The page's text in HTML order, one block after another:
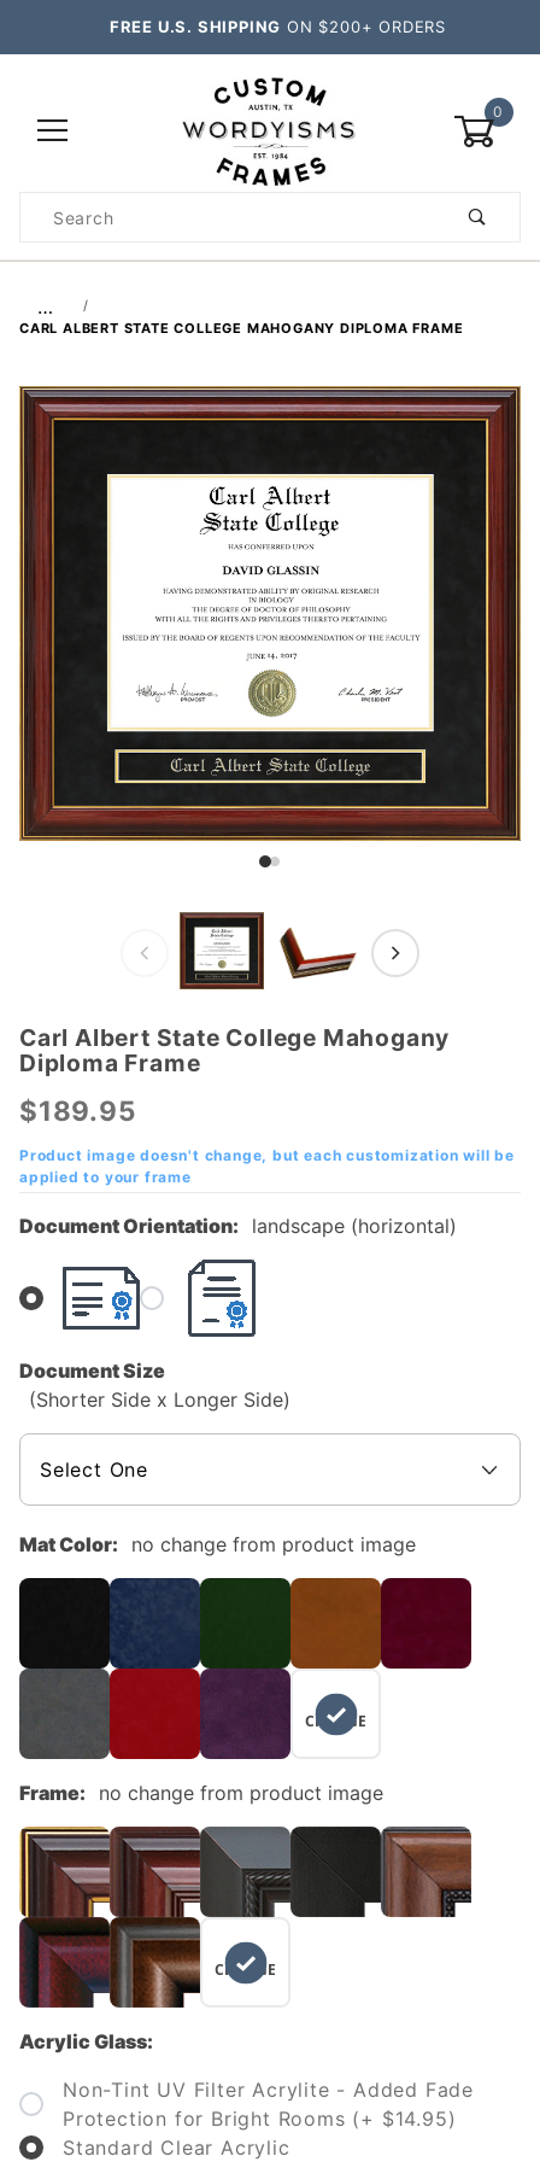
FREE U.S. SHIPPING ON $200+ ORDERS
0
Search
…
CARL ALBERT STATE COLLEGE MAHOGANY DIPLOMA FRAME
Purchase
Carl
Albert
State
College
Mahogany
Diploma
Carl Albert State College Mahogany
Diploma Frame
$189.95
Product image doesn't change, but each customization will be
applied to your frame
Document Orientation: landscape (horizontal)
Document Size
(Shorter Side x Longer Side)
Mat Color: no change from product image
NO
CHANGE
Frame: no change from product image
NO
CHANGE
Acrylic Glass:
Non-Tint UV Filter Acrylite - Added Fade
Protection for Bright Rooms (+ $14.95)
Standard Clear Acrylic